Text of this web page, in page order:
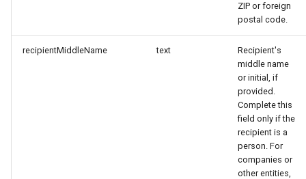
ZIP or foreign
postal code.
recipientMiddleName text
Recipient's
middle name
or initial, if
provided.
Complete this
field only if the
recipient is a
person. For
companies or
other entities,